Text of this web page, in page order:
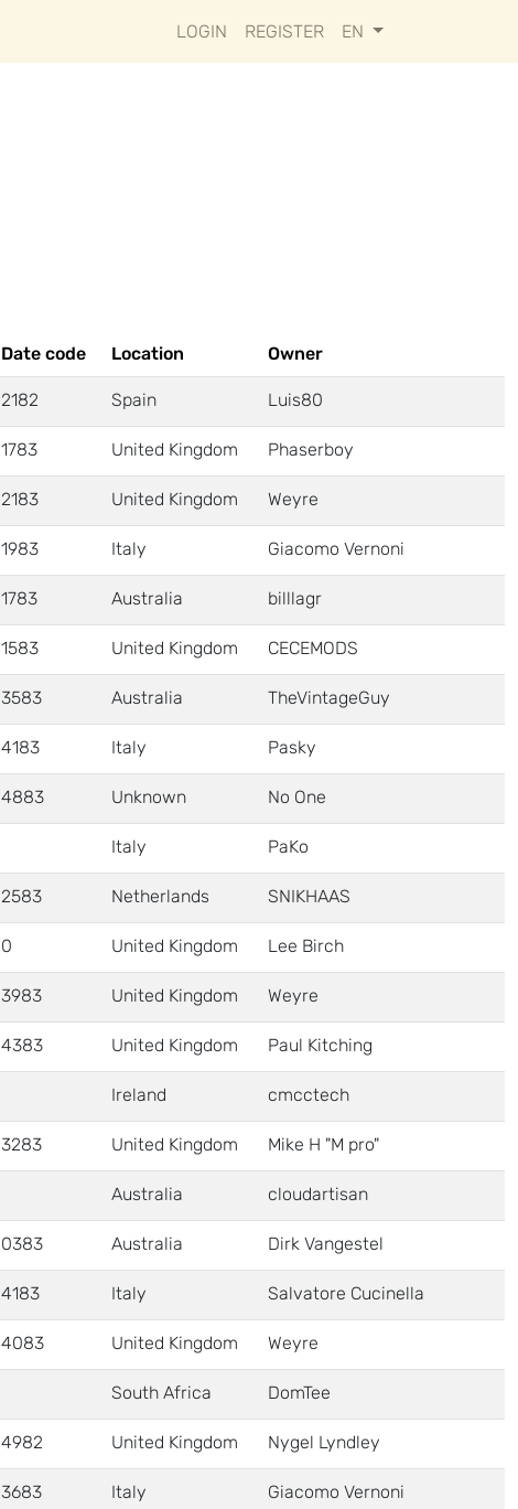
LOGIN REGISTER EN
Date code Location Owner
2182 Spain Luis80
1783 United Kingdom Phaserboy
2183 United Kingdom Weyre
1983 Italy Giacomo Vernoni
1783 Australia billlagr
1583 United Kingdom CECEMODS
3583 Australia TheVintageGuy
4183 Italy Pasky
4883 Unknown No One
Italy PaKo
2583 Netherlands SNIKHAAS
0 United Kingdom Lee Birch
3983 United Kingdom Weyre
4383 United Kingdom Paul Kitching
Ireland cmcctech
3283 United Kingdom Mike H "M pro"
Australia cloudartisan
0383 Australia Dirk Vangestel
4183 Italy Salvatore Cucinella
4083 United Kingdom Weyre
South Africa DomTee
4982 United Kingdom Nygel Lyndley
3683 Italy Giacomo Vernoni